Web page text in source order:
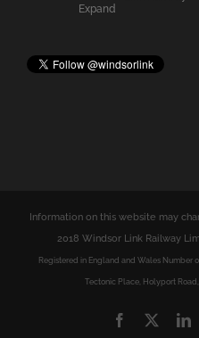
Information on this website may
2018 Windsor Link Railway
Registered in England and Wales Number
Tectonic Place, Holyport
Facebook